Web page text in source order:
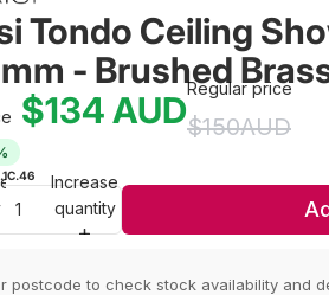
Tondo Ceiling
- Brushed
$134AUD
Regular price
$150AUD
Increase
quantity
postcode to check stock availability and